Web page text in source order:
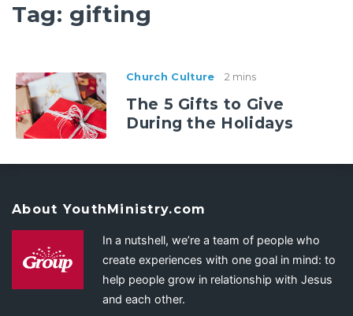
Tag: gifting
Church Culture 2 mins
The 5 Gifts to Give
During the Holidays
About YouthMinistry.com
In a nutshell, we’re a team of people who
create experiences with one goal in mind: to
help people grow in relationship with Jesus
and each other.